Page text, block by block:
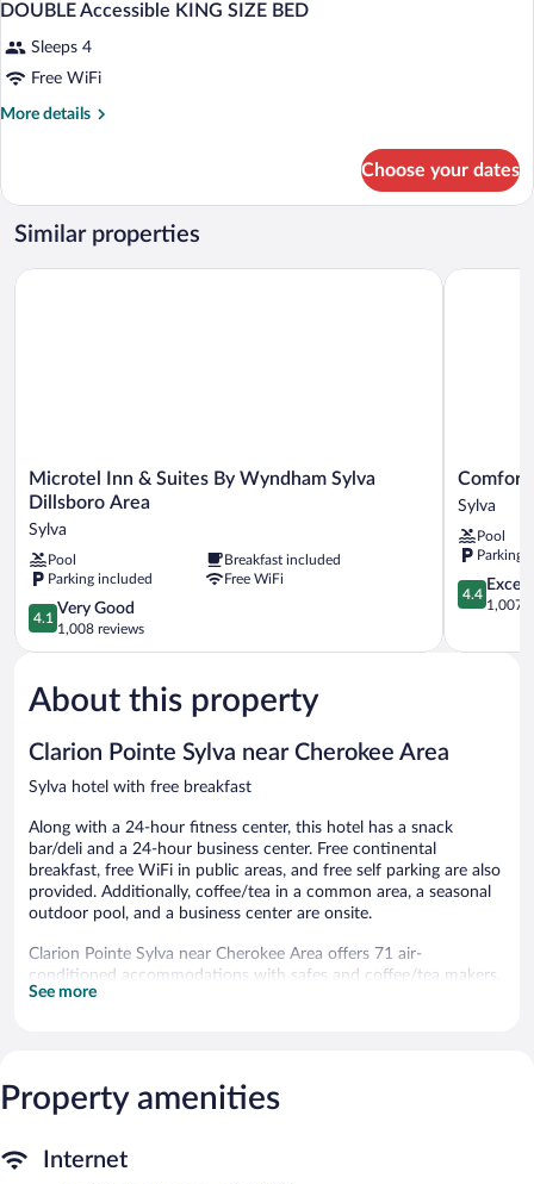
DOUBLE Accessible KING SIZE BED
Sleeps 4
Free WiFi
More details
More
Accessible
KING
SIZE
Choose your dates
Similar properties
Microtel
Inn
Suites
By
Wyndham
Sylva
Dillsboro
Area
Microtel Inn & Suites By Wyndham Sylva
Dillsboro Area
Sylva
Pool
Breakfast included
Parking included
Free WiFi
4.1
out
of
Very
Good,
reviews
4.1
Very Good
1,008 reviews
Microtel Inn & Suites By Wyndham Sylva Dillsboro Area
Comfort
Inn
Sylva
-
Cullowhee
Sylva
Comfort
Sylva
Pool
Parking
4.4
out
5,
4.4
1,007
Comfort
About this property
Clarion Pointe Sylva near Cherokee Area
Sylva hotel with free breakfast
Along with a 24-hour fitness center, this hotel has a snack
bar/deli and a 24-hour business center. Free continental
breakfast, free WiFi in public areas, and free self parking are also
provided. Additionally, coffee/tea in a common area, a seasonal
outdoor pool, and a business center are onsite.
Clarion Pointe Sylva near Cherokee Area offers 71 air-
conditioned accommodations with safes and coffee/tea makers.
37-inch flat-screen televisions come with satellite channels.
and blackout drapes/curtains. Microwaves and refrigerators can
be requested. Housekeeping is provided daily.
Recreational amenities at the hotel include a 24-hour fitness
See more
Property amenities
Internet